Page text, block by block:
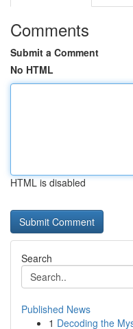
Comments
Submit a Comment
No HTML
HTML is disabled
Search
Published News
1 Decoding the